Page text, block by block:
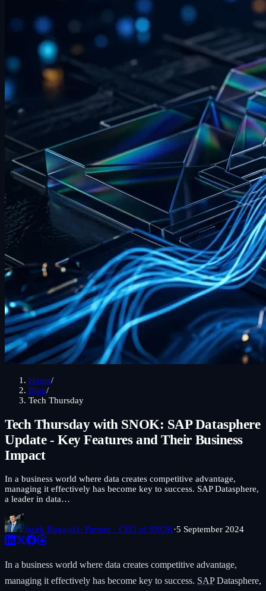
Home/
Blog/
Tech Thursday
Tech Thursday with SNOK: SAP Datasphere
Update - Key Features and Their Business
Impact
In a business world where data creates competitive advantage,
managing it effectively has become key to success. SAP Datasphere,
a leader in data…
Jacek Bugajski· Partner · CEO of SNOK·5 September 2024
In a business world where data creates competitive advantage,
managing it effectively has become key to success. SAPDatasphere,